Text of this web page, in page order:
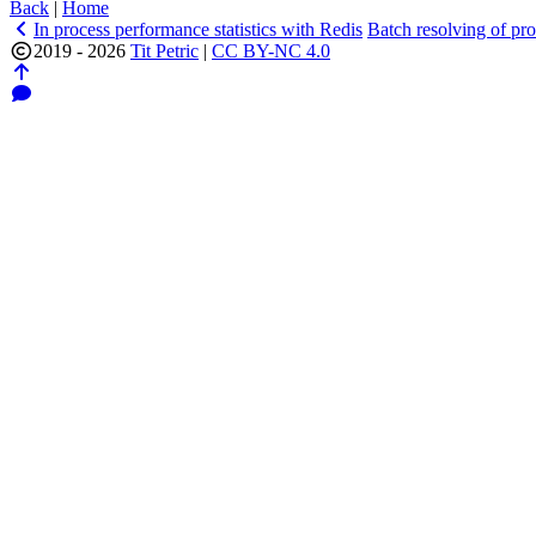
Back | Home
In process performance statistics with Redis Batch resolving of
2019 - 2026 Tit Petric | CC BY-NC 4.0